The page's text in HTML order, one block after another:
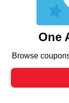
such as to
and assist in
can opt-out of
laws, by
Changes” to